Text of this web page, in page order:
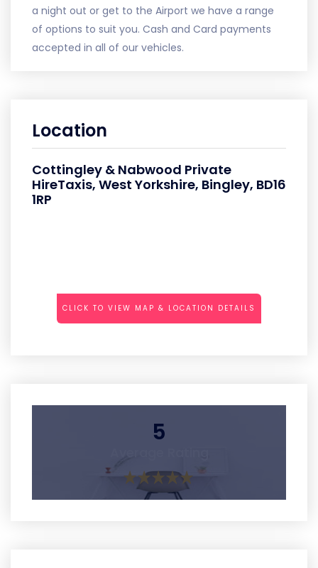
a night out or get to the Airport we have a range
of options to suit you. Cash and Card payments
accepted in all of our vehicles.
Location
Cottingley & Nabwood Private
HireTaxis, West Yorkshire, Bingley, BD16
1RP
CLICK TO VIEW MAP & LOCATION DETAILS
5